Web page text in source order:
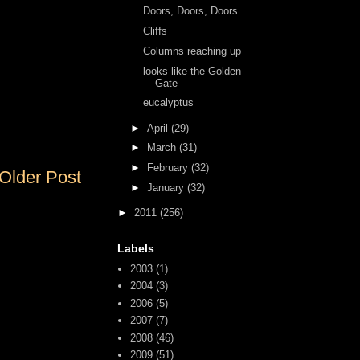
Post
Doors, Doors, Doors
Cliffs
Columns reaching up
looks like the Golden
Gate
eucalyptus
► April (29)
►
March (31)
►
February (32)
► January (32)
► 2011 (256)
Labels
2003 (1)
2004 (3)
2006 (5)
2007 (7)
2008 (46)
2009 (51)